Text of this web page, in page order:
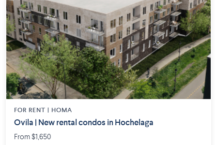
FOR RENT | HOMA
Ovila | New rental condos in Hochelaga
From $1,650